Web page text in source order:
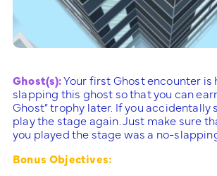
Ghost(s):Your first Ghost encounter is
slapping this ghost so that you can
Ghost” trophy later. If you accidentally
play the stage again. Just make sure
you played the stage was a no-
Bonus Objectives: